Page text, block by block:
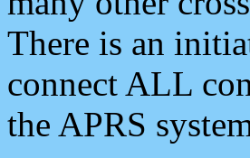
There is an
connect ALL
the APRS